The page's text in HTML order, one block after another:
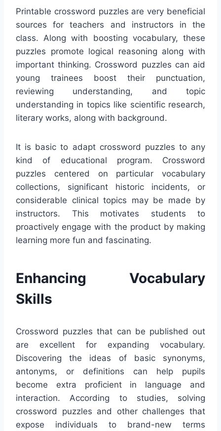
Printable crossword puzzles are very beneficial
sources for teachers and instructors in the
class. Along with boosting vocabulary, these
puzzles promote logical reasoning along with
important thinking. Crossword puzzles can aid
young trainees boost their punctuation,
reviewing understanding, and topic
understanding in topics like scientific research,
literary works, along with background.
It is basic to adapt crossword puzzles to any
kind of educational program. Crossword
puzzles centered on particular vocabulary
collections, significant historic incidents, or
considerable clinical topics may be made by
instructors. This motivates students to
proactively engage with the product by making
learning more fun and fascinating.
Enhancing Vocabulary
Skills
Crossword puzzles that can be published out
are excellent for expanding vocabulary.
Discovering the ideas of basic synonyms,
antonyms, or definitions can help pupils
become extra proficient in language and
interaction. According to studies, solving
crossword puzzles and other challenges that
expose individuals to brand-new terms